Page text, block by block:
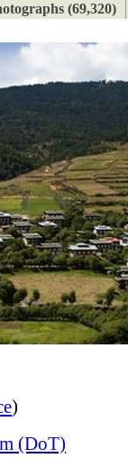
(69,320)
)
(DoT)